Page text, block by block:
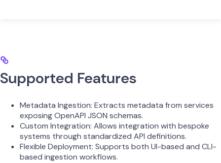
Supported Features
Metadata Ingestion: Extracts metadata from services
exposing OpenAPI JSON schemas.
Custom Integration: Allows integration with bespoke
systems through standardized API definitions.
Flexible Deployment: Supports both UI-based and CLI-
based ingestion workflows.